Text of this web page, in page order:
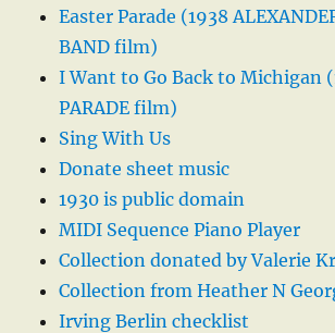
Easter Parade (1938
BAND film)
I Want to Go Back to Michigan
PARADE film)
Sing With Us
Donate sheet music
1930 is public domain
MIDI Sequence Piano Player
Collection donated by Valerie
Collection from Heather N
Irving Berlin checklist